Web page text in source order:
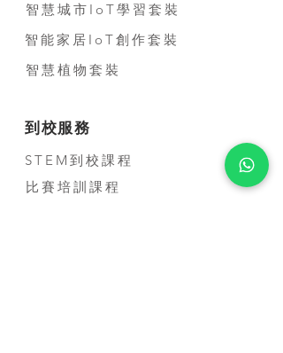
智慧城市IoT學習套裝
智能家居IoT創作套裝
智慧植物套裝
到校服務
STEM到校課程
比賽培訓課程